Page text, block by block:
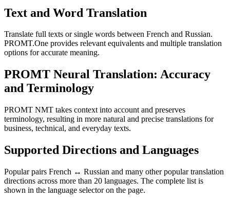
Text and Word Translation
Translate full texts or single words between French and Russian.
PROMT.One provides relevant equivalents and multiple translation
options for accurate meaning.
PROMT Neural Translation: Accuracy
and Terminology
PROMT NMT takes context into account and preserves
terminology, resulting in more natural and precise translations for
business, technical, and everyday texts.
Supported Directions and Languages
Popular pairs French ↔ Russian and many other popular translation
directions across more than 20 languages. The complete list is
shown in the language selector on the page.